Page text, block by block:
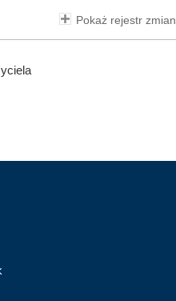
Pokaż rejestr zmian